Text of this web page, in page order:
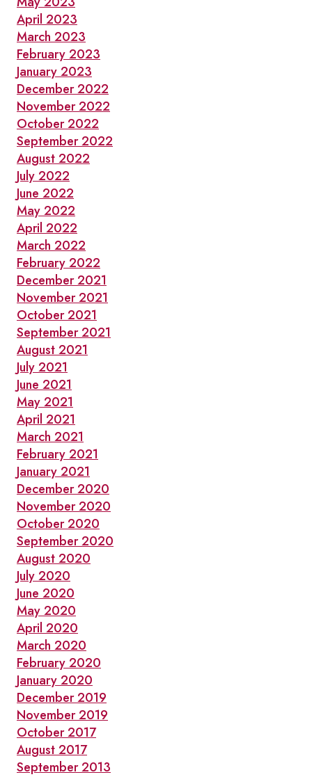
April 2023
March 2023
February 2023
January 2023
December 2022
November 2022
October 2022
September 2022
August 2022
July 2022
June 2022
May 2022
April 2022
March 2022
February 2022
December 2021
November 2021
October 2021
September 2021
August 2021
July 2021
June 2021
May 2021
April 2021
March 2021
February 2021
January 2021
December 2020
November 2020
October 2020
September 2020
August 2020
July 2020
June 2020
May 2020
April 2020
March 2020
February 2020
January 2020
December 2019
November 2019
October 2017
August 2017
September 2013